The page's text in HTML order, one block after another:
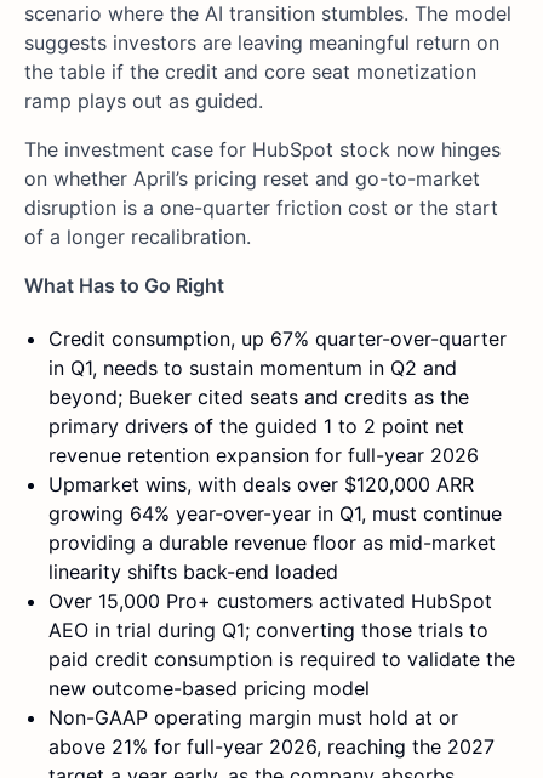
scenario where the AI transition stumbles. The model
suggests investors are leaving meaningful return on
the table if the credit and core seat monetization
ramp plays out as guided.
The investment case for HubSpot stock now hinges
on whether April’s pricing reset and go-to-market
disruption is a one-quarter friction cost or the start
of a longer recalibration.
What Has to Go Right
Credit consumption, up 67% quarter-over-quarter
in Q1, needs to sustain momentum in Q2 and
beyond; Bueker cited seats and credits as the
primary drivers of the guided 1 to 2 point net
revenue retention expansion for full-year 2026
Upmarket wins, with deals over $120,000 ARR
growing 64% year-over-year in Q1, must continue
providing a durable revenue floor as mid-market
linearity shifts back-end loaded
Over 15,000 Pro+ customers activated HubSpot
AEO in trial during Q1; converting those trials to
paid credit consumption is required to validate the
new outcome-based pricing model
Non-GAAP operating margin must hold at or
above 21% for full-year 2026, reaching the 2027